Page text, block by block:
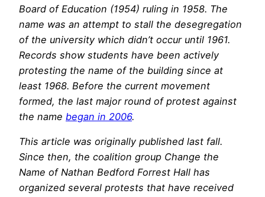
Board of Education (1954) ruling in 1958. The
name was an attempt to stall the desegregation
of the university which didn’t occur until 1961.
Records show students have been actively
protesting the name of the building since at
least 1968. Before the current movement
formed, the last major round of protest against
the name began in 2006.
This article was originally published last fall.
Since then, the coalition group Change the
Name of Nathan Bedford Forrest Hall has
organized several protests that have received